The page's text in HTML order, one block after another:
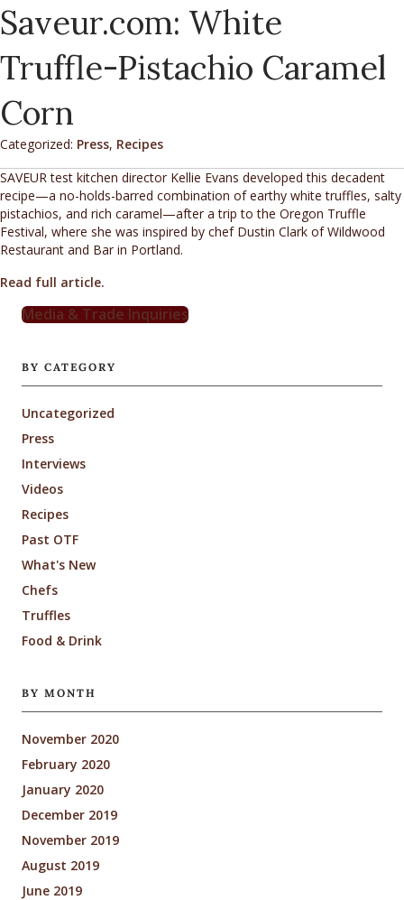
Saveur.com: White
Truffle-Pistachio Caramel
Corn
Categorized: Press, Recipes
SAVEUR test kitchen director Kellie Evans developed this decadent
recipe—a no-holds-barred combination of earthy white truffles, salty
pistachios, and rich caramel—after a trip to the Oregon Truffle
Festival, where she was inspired by chef Dustin Clark of Wildwood
Restaurant and Bar in Portland.
Read full article.
Media & Trade Inquiries
BY CATEGORY
Uncategorized
Press
Interviews
Videos
Recipes
Past OTF
What's New
Chefs
Truffles
Food & Drink
BY MONTH
November 2020
February 2020
January 2020
December 2019
November 2019
August 2019
June 2019